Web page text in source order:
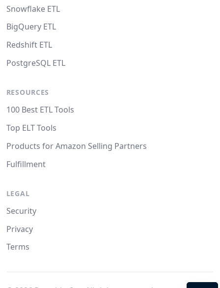
Snowflake ETL
BigQuery ETL
Redshift ETL
PostgreSQL ETL
RESOURCES
100 Best ETL Tools
Top ELT Tools
Products for Amazon Selling Partners
Fulfillment
LEGAL
Security
Privacy
Terms